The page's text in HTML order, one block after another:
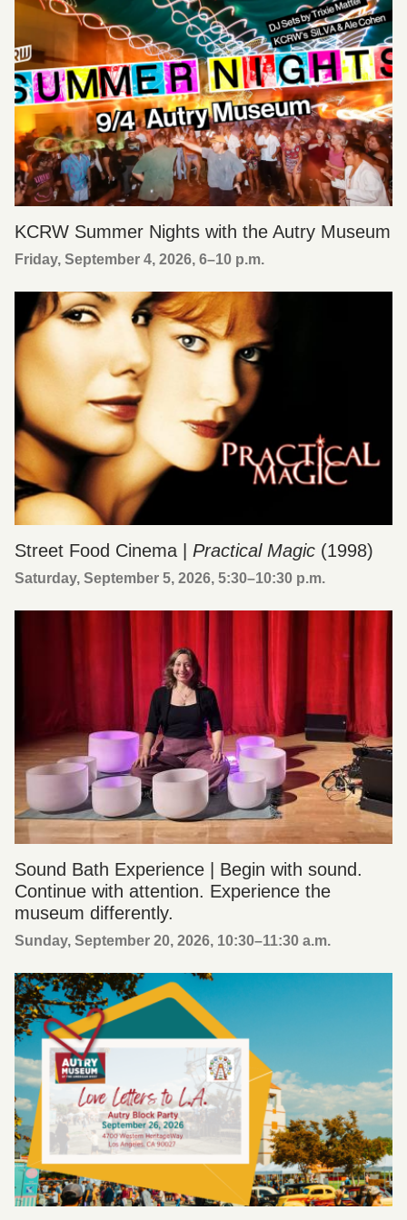
KCRW Summer Nights with the Autry Museum
Friday, September 4, 2026, 6–10 p.m.
Street Food Cinema | Practical Magic (1998)
Saturday, September 5, 2026, 5:30–10:30 p.m.
Sound Bath Experience | Begin with sound.
Continue with attention. Experience the
museum differently.
Sunday, September 20, 2026, 10:30–11:30 a.m.